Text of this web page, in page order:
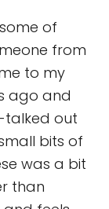
of
from
to my
ago and
talked out
bits of
was a bit
than